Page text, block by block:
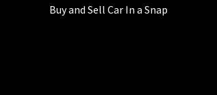
Buy and Sell Car In a Snap